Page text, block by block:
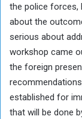
the police forces,
about the
serious about
workshop came
the foreign
established for
that will be done